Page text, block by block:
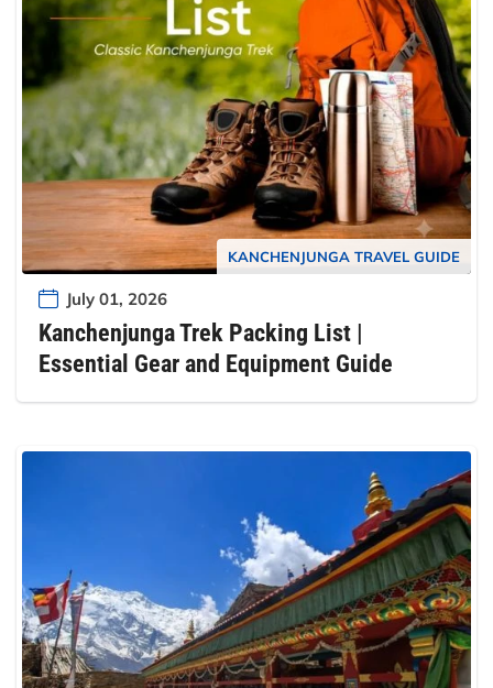
KANCHENJUNGA TRAVEL GUIDE
July 01, 2026
Kanchenjunga Trek Packing List |
Essential Gear and Equipment Guide